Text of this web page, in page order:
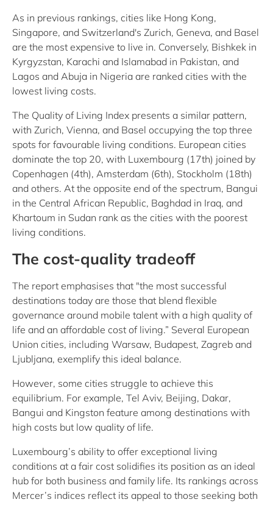
As in previous rankings, cities like Hong Kong,
Singapore, and Switzerland's Zurich, Geneva, and Basel
are the most expensive to live in. Conversely, Bishkek in
Kyrgyzstan, Karachi and Islamabad in Pakistan, and
Lagos and Abuja in Nigeria are ranked cities with the
lowest living costs.
The Quality of Living Index presents a similar pattern,
with Zurich, Vienna, and Basel occupying the top three
spots for favourable living conditions. European cities
dominate the top 20, with Luxembourg (17th) joined by
Copenhagen (4th), Amsterdam (6th), Stockholm (18th)
and others. At the opposite end of the spectrum, Bangui
in the Central African Republic, Baghdad in Iraq, and
Khartoum in Sudan rank as the cities with the poorest
living conditions.
The cost-quality tradeoff
The report emphasises that "the most successful
destinations today are those that blend flexible
governance around mobile talent with a high quality of
life and an affordable cost of living.” Several European
Union cities, including Warsaw, Budapest, Zagreb and
Ljubljana, exemplify this ideal balance.
However, some cities struggle to achieve this
equilibrium. For example, Tel Aviv, Beijing, Dakar,
Bangui and Kingston feature among destinations with
high costs but low quality of life.
Luxembourg’s ability to offer exceptional living
conditions at a fair cost solidifies its position as an ideal
hub for both business and family life. Its rankings across
Mercer’s indices reflect its appeal to those seeking both